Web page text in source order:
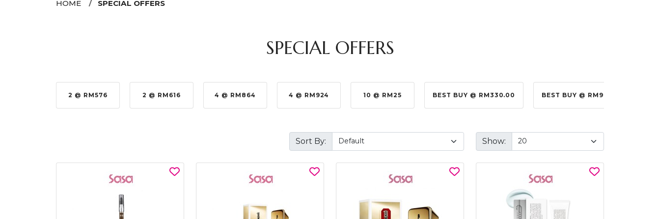
HOME SPECIAL OFFERS
SPECIAL OFFERS
2 @ RM576 2 @ RM616 4 @ RM864 4 @ RM924 10 @ RM25 BEST BUY @ RM330.00 BEST BUY @ RM99.00
Sort By: Show: